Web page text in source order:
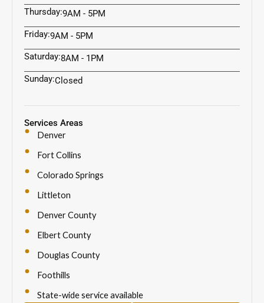
Thursday:9AM - 5PM
Friday:9AM - 5PM
Saturday:8AM - 1PM
Sunday:Closed
Services Areas
Denver
Fort Collins
Colorado Springs
Littleton
Denver County
Elbert County
Douglas County
Foothills
State-wide service available